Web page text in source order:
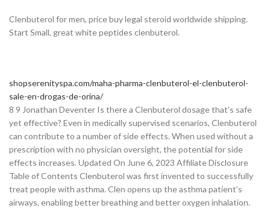
Clenbuterol for men, price buy legal steroid worldwide shipping.
Start Small, great white peptides clenbuterol.
shopserenityspa.com/maha-pharma-clenbuterol-el-clenbuterol-
sale-en-drogas-de-orina/
8 9 Jonathan Deventer Is there a Clenbuterol dosage that’s safe
yet effective? Even in medically supervised scenarios, Clenbuterol
can contribute to a number of side effects. When used without a
prescription with no physician oversight, the potential for side
effects increases. Updated On June 6, 2023 Affiliate Disclosure
Table of Contents Clenbuterol was first invented to successfully
treat people with asthma. Clen opens up the asthma patient’s
airways, enabling better breathing and better oxygen inhalation.